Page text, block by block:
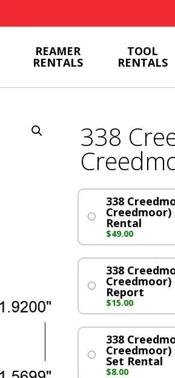
REAMER
RENTALS
TOOL
RENTALS
338
338
Rental
$49.00
338
Report
$15.00
338
Creedmoor)
Set Rental
$8.00